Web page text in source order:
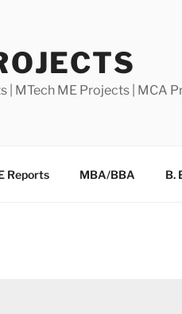
| MTech ME Projects | MCA
Reports MBA/BBA B.